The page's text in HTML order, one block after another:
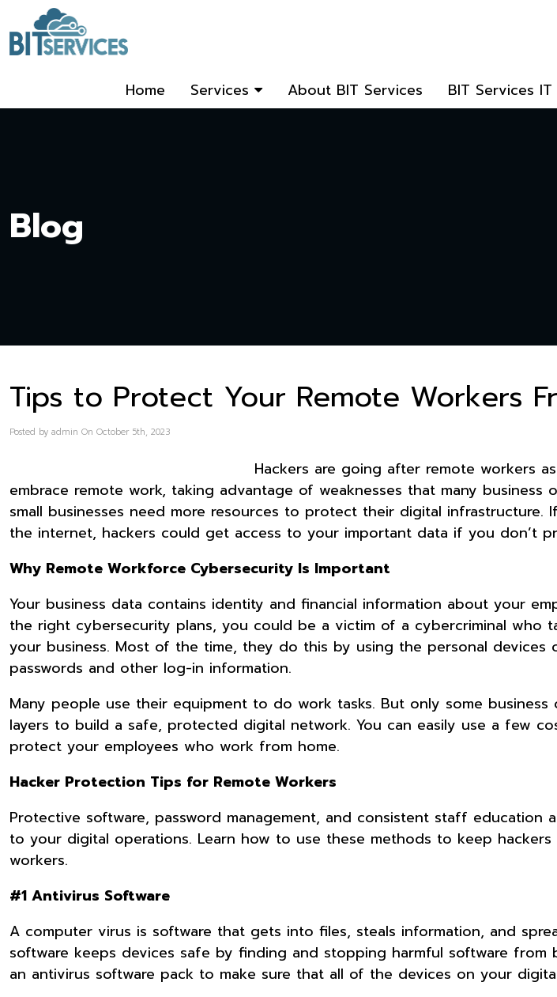
Home Services About BIT Services BIT Services
Blog
Tips to Protect Your Remote Workers
Posted by admin On October 5th, 2023
Hackers are going after remote workers
embrace remote work, taking advantage of weaknesses that many business
small businesses need more resources to protect their digital infrastructure.
the internet, hackers could get access to your important data if you don’t
Why Remote Workforce Cybersecurity Is Important
Your business data contains identity and financial information about your
the right cybersecurity plans, you could be a victim of a cybercriminal who
your business. Most of the time, they do this by using the personal
passwords and other log-in information.
Many people use their equipment to do work tasks. But only some business
layers to build a safe, protected digital network. You can easily use a few
protect your employees who work from home.
Hacker Protection Tips for Remote Workers
Protective software, password management, and consistent staff education
to your digital operations. Learn how to use these methods to keep
workers.
#1 Antivirus Software
A computer virus is software that gets into files, steals information, and
software keeps devices safe by finding and stopping harmful software from
an antivirus software pack to make sure that all of the devices on your